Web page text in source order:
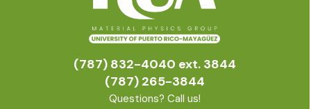
(787) 832-4040 ext. 3844
(787) 265-3844
Questions? Call us!